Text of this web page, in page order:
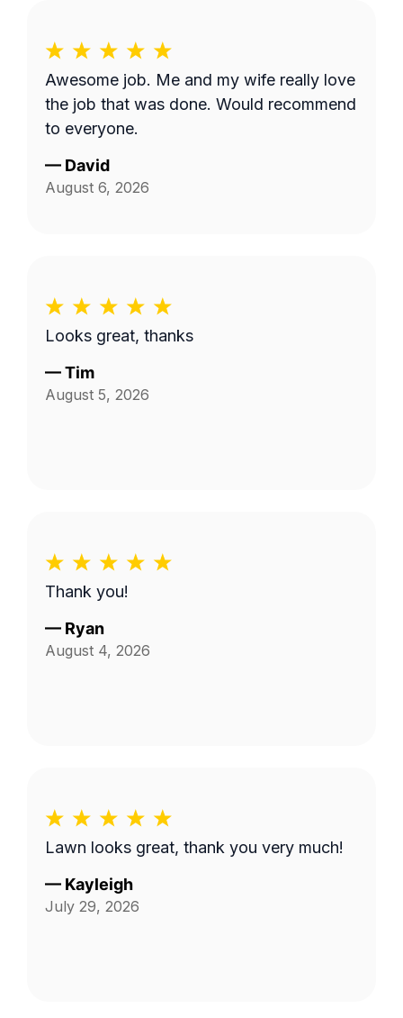
Awesome job. Me and my wife really love
the job that was done. Would recommend
to everyone.
— David
August 6, 2026
Looks great, thanks
—Tim
August 5, 2026
Thank you!
— Ryan
August 4, 2026
Lawn looks great, thank you very much!
— Kayleigh
July 29, 2026